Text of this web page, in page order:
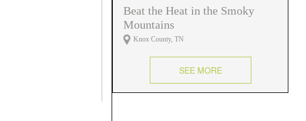
Beat the Heat in the Smoky
Mountains
Knox County, TN
SEE MORE